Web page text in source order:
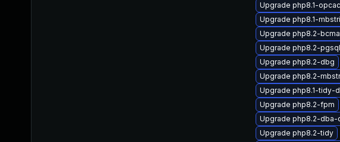
Upgrade php8.1-
Upgrade php8.1-
Upgrade php8.2-
Upgrade php8.2-pgsql
Upgrade php8.2-dbg
Upgrade php8.2-
Upgrade php8.1-tidy-
Upgrade php8.2-fpm
Upgrade php8.2-dba-
Upgrade php8.2-tidy